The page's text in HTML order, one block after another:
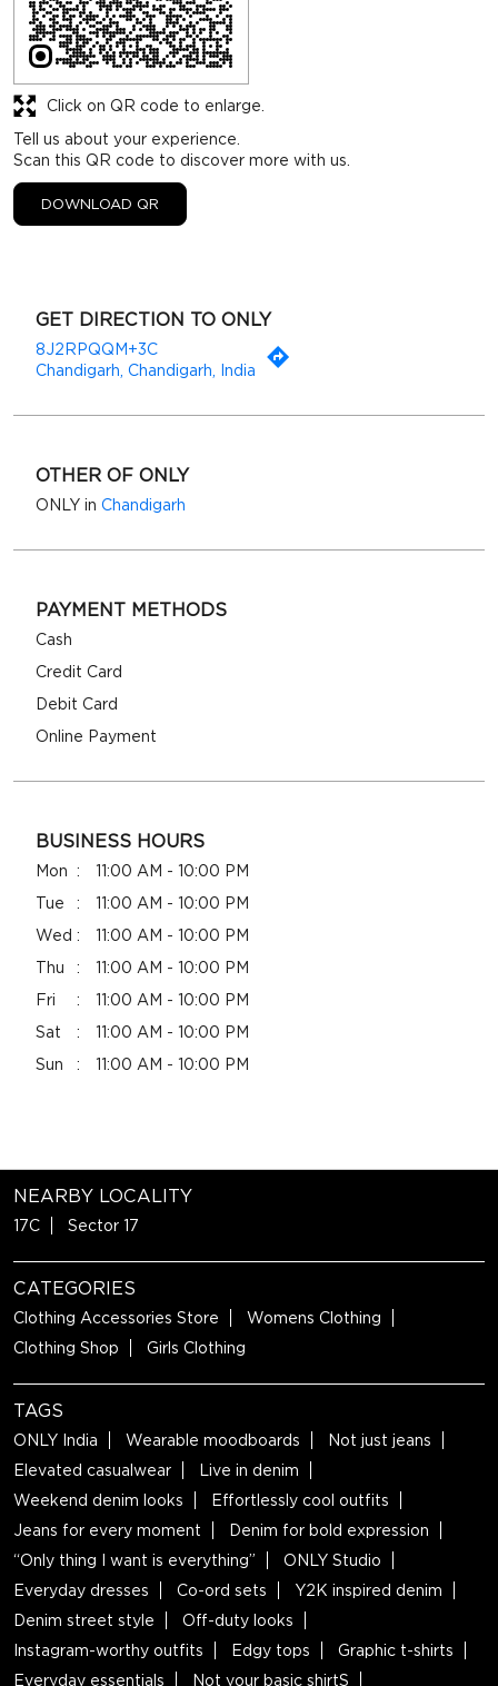
Tell us about your experience.
Scan this QR code to discover more with us.
DOWNLOAD QR
Click on QR code to enlarge.
GET DIRECTION TO ONLY
8J2RPQQM+3C
Chandigarh, Chandigarh, India
OTHER OF ONLY
ONLY in Chandigarh
PAYMENT METHODS
Cash
Credit Card
Debit Card
Online Payment
BUSINESS HOURS
Mon
11:00 AM - 10:00 PM
Tue
11:00 AM - 10:00 PM
Wed
11:00 AM - 10:00 PM
Thu
11:00 AM - 10:00 PM
Fri
11:00 AM - 10:00 PM
Sat
11:00 AM - 10:00 PM
Sun
11:00 AM - 10:00 PM
NEARBY LOCALITY
17C Sector 17
CATEGORIES
Clothing Accessories Store
Womens Clothing
Clothing Shop
Girls Clothing
TAGS
ONLY India Wearable moodboards
Not just jeans
Elevated casualwear
Live in denim
Weekend denim looks
Effortlessly cool outfits
Jeans for every moment
Denim for bold expression
“Only thing I want is everything”
ONLY Studio
Everyday dresses
Co-ord sets
Y2K inspired denim
Denim street style
Off-duty looks
Instagram-worthy outfits
Edgy tops
Graphic t-shirts
Everyday essentials
Not your basic shirtS